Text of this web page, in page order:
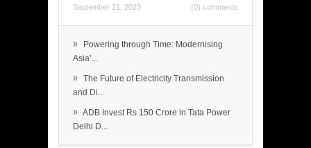
September 21, 2023 (0) comments
»
Powering through Time: Modernising
Asia’...
» The Future of Electricity Transmission
and Di...
» ADB Invest Rs 150 Crore in Tata Power
Delhi D...